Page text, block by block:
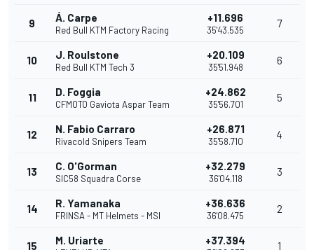
9 Á. Carpe
Red Bull KTM Factory Racing
+11.696
35'43.535
7
10 J. Roulstone
Red Bull KTM Tech 3
+20.109
35'51.948
6
11 D. Foggia
CFMOTO Gaviota Aspar Team
+24.862
35'56.701
5
12 N. Fabio Carraro
Rivacold Snipers Team
+26.871
35'58.710
4
13 C. O'Gorman
SIC58 Squadra Corse
+32.279
36'04.118
3
14 R. Yamanaka
FRINSA - MT Helmets - MSI
+36.636
36'08.475
2
15 M. Uriarte +37.394 1